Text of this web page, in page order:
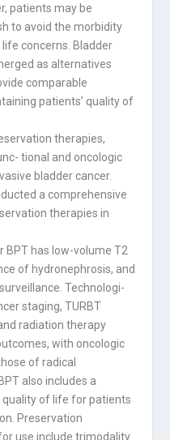
patients may be
to avoid the morbidity
concerns. Bladder
as alternatives
comparable
patients’ quality of
therapies,
tional and oncologic
bladder cancer.
a comprehensive
therapies in
BPT has low-volume T2
of hydronephrosis, and
Technologi-
staging, TURBT
radiation therapy
with oncologic
of radical
also includes a
of life for patients
Preservation
use include trimodality